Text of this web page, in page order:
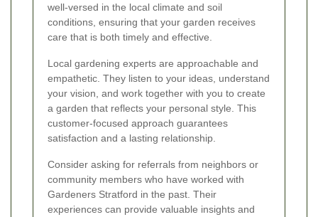
well-versed in the local climate and soil
conditions, ensuring that your garden receives
care that is both timely and effective.
Local gardening experts are approachable and
empathetic. They listen to your ideas, understand
your vision, and work together with you to create
a garden that reflects your personal style. This
customer-focused approach guarantees
satisfaction and a lasting relationship.
Consider asking for referrals from neighbors or
community members who have worked with
Gardeners Stratford in the past. Their
experiences can provide valuable insights and